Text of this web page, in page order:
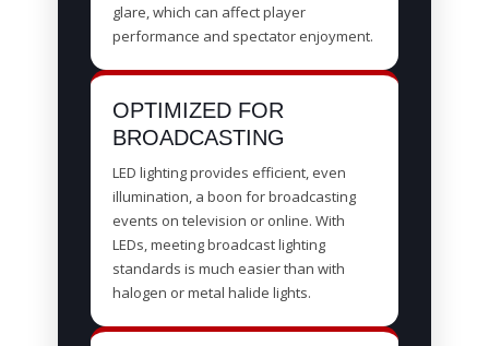
glare, which can affect player
performance and spectator enjoyment.
OPTIMIZED FOR
BROADCASTING
LED lighting provides efficient, even
illumination, a boon for broadcasting
events on television or online. With
LEDs, meeting broadcast lighting
standards is much easier than with
halogen or metal halide lights.